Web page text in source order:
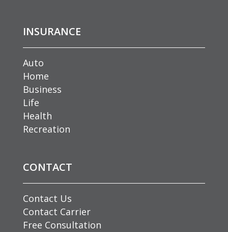
INSURANCE
Auto
Home
Business
Life
Health
Recreation
CONTACT
Contact Us
Contact Carrier
Free Consultation